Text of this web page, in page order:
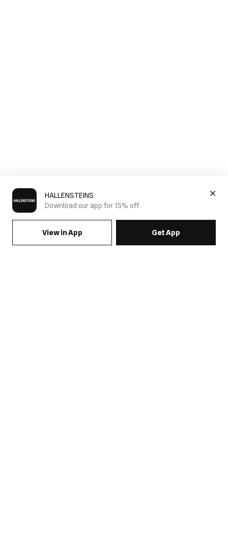
HALLENSTEINS
Download our app for 15% off
View in App Get App